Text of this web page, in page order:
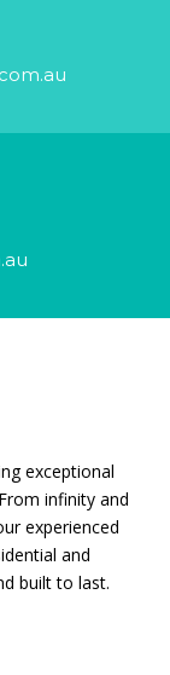
exceptional
infinity and
experienced
and
built to last.